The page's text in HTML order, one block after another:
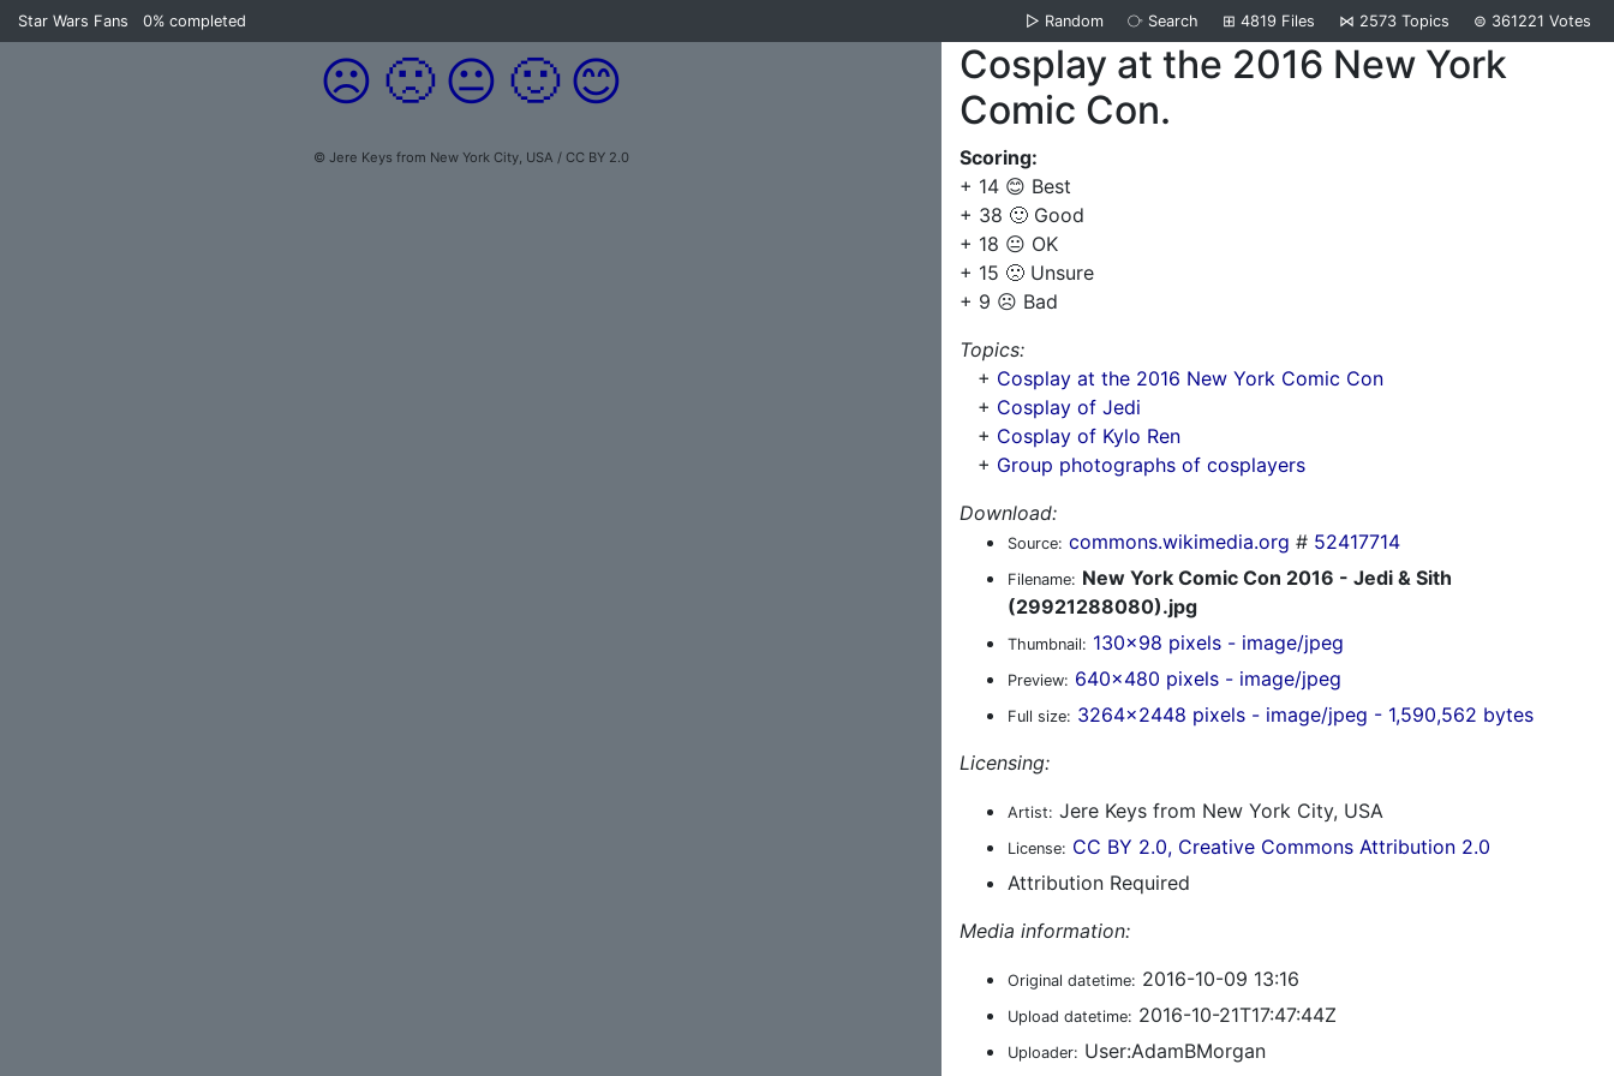
Star Wars Fans 0% completed ▷ Random ⧂ Search ⊞ 4819 Files ⋈ 2573 Topics ⊜ 361221 Votes
☹️ 🙁 😐 🙂 😊
© Jere Keys from New York City, USA / CC BY 2.0
Cosplay at the 2016 New York
Comic Con.
Scoring:
+ 14 😊 Best
+ 38 🙂 Good
+ 18 😐 OK
+ 15 🙁 Unsure
+ 9 ☹️ Bad
Topics:
+ Cosplay at the 2016 New York Comic Con
+ Cosplay of Jedi
+ Cosplay of Kylo Ren
+ Group photographs of cosplayers
Download:
Source: commons.wikimedia.org # 52417714
Filename: New York Comic Con 2016 - Jedi & Sith
(29921288080).jpg
Thumbnail: 130x98 pixels - image/jpeg
Preview: 640x480 pixels - image/jpeg
Full size: 3264x2448 pixels - image/jpeg - 1,590,562 bytes
Licensing:
Artist: Jere Keys from New York City, USA
License: CC BY 2.0, Creative Commons Attribution 2.0
Attribution Required
Media information:
Original datetime: 2016-10-09 13:16
Upload datetime: 2016-10-21T17:47:44Z
Uploader: User:AdamBMorgan